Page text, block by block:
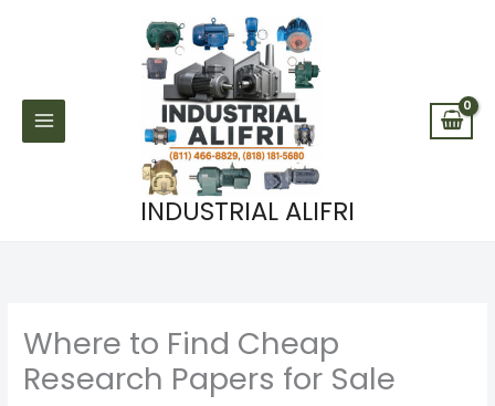
INDUSTRIAL ALIFRI
Where to Find Cheap
Research Papers for Sale